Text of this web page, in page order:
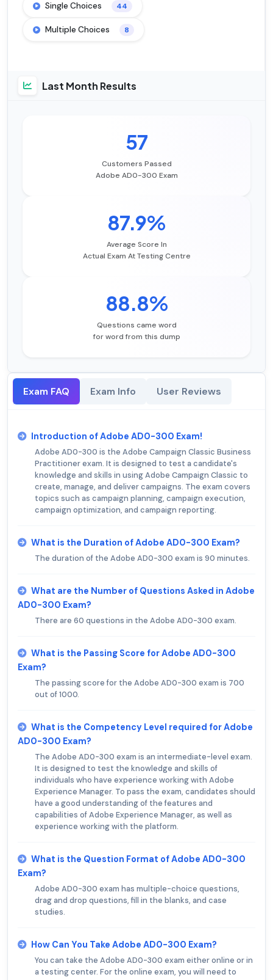
Single Choices 44
Multiple Choices 8
Last Month Results
57
Customers Passed
Adobe AD0-300 Exam
87.9%
Average Score In
Actual Exam At Testing Centre
88.8%
Questions came word
for word from this dump
Exam FAQ Exam Info User Reviews
Introduction of Adobe AD0-300 Exam!
Adobe AD0-300 is the Adobe Campaign Classic Business
Practitioner exam. It is designed to test a candidate's
knowledge and skills in using Adobe Campaign Classic to
create, manage, and deliver campaigns. The exam covers
topics such as campaign planning, campaign execution,
campaign optimization, and campaign reporting.
What is the Duration of Adobe AD0-300 Exam?
The duration of the Adobe AD0-300 exam is 90 minutes.
What are the Number of Questions Asked in Adobe
AD0-300 Exam?
There are 60 questions in the Adobe AD0-300 exam.
What is the Passing Score for Adobe AD0-300
Exam?
The passing score for the Adobe AD0-300 exam is 700
out of 1000.
What is the Competency Level required for Adobe
AD0-300 Exam?
The Adobe AD0-300 exam is an intermediate-level exam.
It is designed to test the knowledge and skills of
individuals who have experience working with Adobe
Experience Manager. To pass the exam, candidates should
have a good understanding of the features and
capabilities of Adobe Experience Manager, as well as
experience working with the platform.
What is the Question Format of Adobe AD0-300
Exam?
Adobe AD0-300 exam has multiple-choice questions,
drag and drop questions, fill in the blanks, and case
studies.
How Can You Take Adobe AD0-300 Exam?
You can take the Adobe AD0-300 exam either online or in
a testing center. For the online exam, you will need to